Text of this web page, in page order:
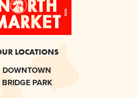
LOCATIONS
DOWNTOWN
BRIDGE PARK